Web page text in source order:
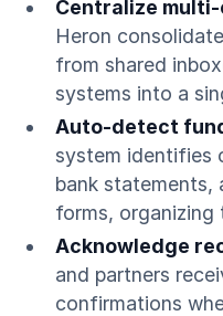
Centralize
Heron
from shared
systems into a
Auto-detect
system identifies
bank statements,
forms, organizing
Acknowledge
and partners
confirmations